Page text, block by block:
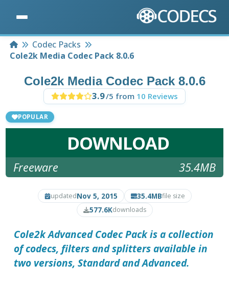
HomeCodec Packs
Cole2k Media Codec Pack 8.0.6
Cole2k Media Codec Pack 8.0.6
3.9/5 from 10 Reviews
POPULAR
DOWNLOAD
Freeware 35.4MB
updatedNov 5, 2015 35.4MBfile size
577.6Kdownloads
Cole2k Advanced Codec Packis a collection
of codecs, filters and splitters available in
two versions, Standard and Advanced.